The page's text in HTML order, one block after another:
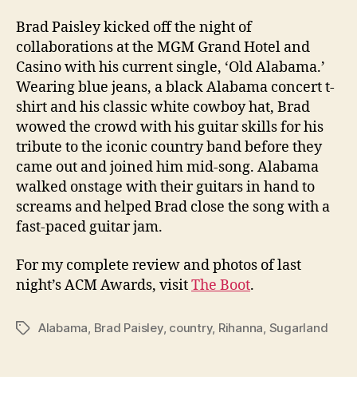
Brad Paisley kicked off the night of
collaborations at the MGM Grand Hotel and
Casino with his current single, ‘Old Alabama.’
Wearing blue jeans, a black Alabama concert t-
shirt and his classic white cowboy hat, Brad
wowed the crowd with his guitar skills for his
tribute to the iconic country band before they
came out and joined him mid-song. Alabama
walked onstage with their guitars in hand to
screams and helped Brad close the song with a
fast-paced guitar jam.
For my complete review and photos of last
night’s ACM Awards, visitThe Boot.
TagsAlabama Brad Paisley, country, Rihanna Sugarland